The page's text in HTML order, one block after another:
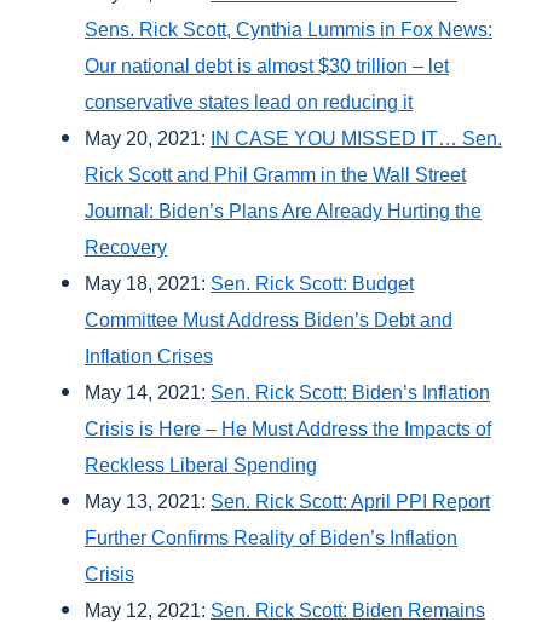
Sens. Rick Scott, Cynthia Lummis in Fox News:
Our national debt is almost $30 trillion – let
conservative states lead on reducing it
May 20, 2021:
IN CASE YOU MISSED IT… Sen.
Rick Scott and Phil Gramm in the Wall Street
Journal: Biden’s Plans Are Already Hurting the
Recovery
May 18, 2021: Sen. Rick Scott: Budget
Committee Must Address Biden’s Debt and
Inflation Crises
May 14, 2021: Sen. Rick Scott: Biden’s Inflation
Crisis is Here – He Must Address the Impacts of
Reckless Liberal Spending
May 13, 2021: Sen. Rick Scott: April PPI Report
Further Confirms Reality of Biden’s Inflation
Crisis
May 12, 2021: Sen. Rick Scott: Biden Remains